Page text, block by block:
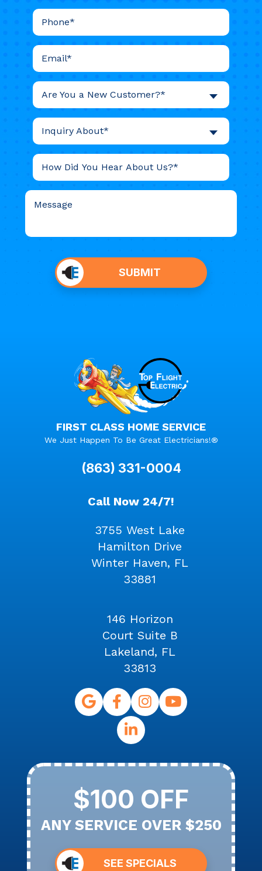
Are You a New Customer?*
Inquiry About*
anything
SUBMIT
Call Now 24/7!
3755 West Lake
Hamilton Drive
Winter Haven, FL
33881
146 Horizon
Court Suite B
Lakeland, FL
33813
FIRST CLASS HOME SERVICE
We Just Happen To Be Great Electricians!®
(863) 331-0004
$100 OFF
ANY SERVICE OVER $250
SEE SPECIALS